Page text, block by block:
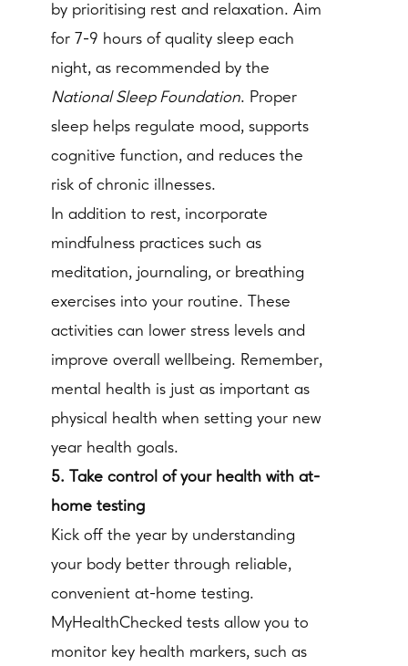
by prioritising rest and relaxation. Aim
for 7-9 hours of quality sleep each
night, as recommended by the
National Sleep Foundation. Proper
sleep helps regulate mood, supports
cognitive function, and reduces the
risk of chronic illnesses.
In addition to rest, incorporate
mindfulness practices such as
meditation, journaling, or breathing
exercises into your routine. These
activities can lower stress levels and
improve overall wellbeing. Remember,
mental health is just as important as
physical health when setting your new
year health goals.
5. Take control of your health with at-
home testing
Kick off the year by understanding
your body better through reliable,
convenient at-home testing.
MyHealthChecked tests allow you to
monitor key health markers, such as